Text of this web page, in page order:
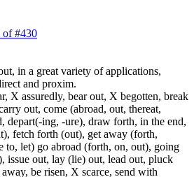
of #430
in a great variety of applications,
and proxim.
X assuredly, bear out, X begotten, break
out, come (abroad, out, thereat,
depart(-ing, -ure), draw forth, in the end,
fetch forth (out), get away (forth,
to, let) go abroad (forth, on, out), going
issue out, lay (lie) out, lead out, pluck
be risen, X scarce, send with